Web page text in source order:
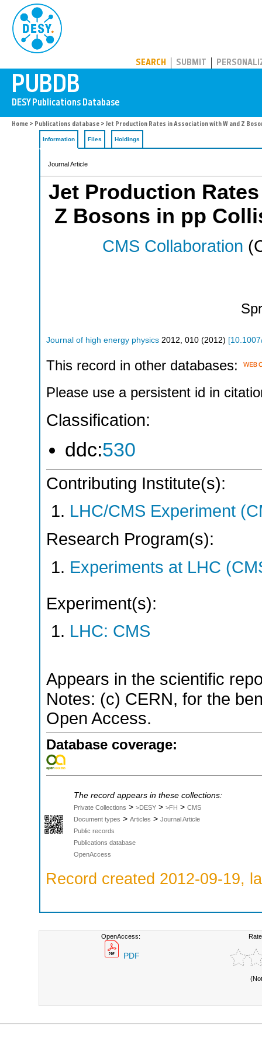
SEARCH SUBMIT
Home > Publications database > Jet Production Rates in Association with W and Z
Information Files Holdings
Journal Article
Jet Production
Z Bosons in pp
CMS Collaboration
Journal of high energy physics 2012 010 (2012) [
This record in other databases:
Please use a persistent id in
Classification:
ddc:530
Contributing Institute(s):
LHC/CMS Experiment
Research Program(s):
Experiments at LHC
Experiment(s):
LHC: CMS
Appears in the scientific
Notes: (c) CERN, for the
Open Access.
Database coverage:
The record appears in these collections:
Private Collections > >DESY > >FH > CMS
Document types > Articles > Journal Article
Public records
Publications database
OpenAccess
Record created 2012-09-19,
OpenAccess:
PDF